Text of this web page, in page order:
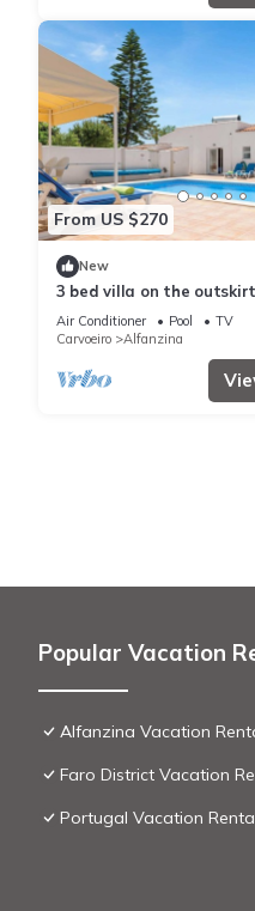
From US $270
New
3 bed villa on the
Air Conditioner Pool
TV
Carvoeiro
Alfanzina
Popular Vacation
Alfanzina Vacation
Faro District Vacation
Portugal Vacation